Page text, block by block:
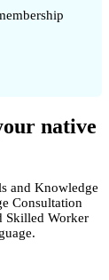
native
and Knowledge
Consultation
Skilled Worker